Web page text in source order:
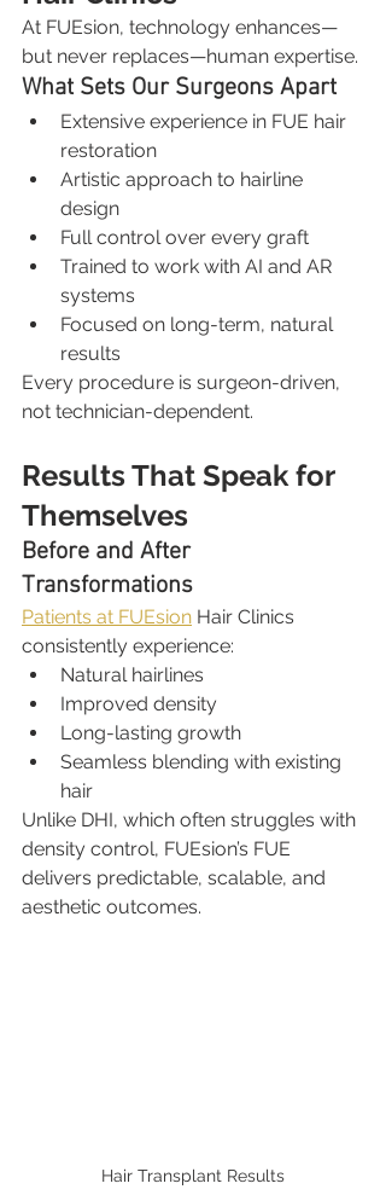
At FUEsion, technology enhances—
but never replaces—human expertise.
What Sets Our Surgeons Apart
Extensive experience in FUE hair
restoration
Artistic approach to hairline
design
Full control over every graft
Trained to work with AI and AR
systems
Focused on long-term, natural
results
Every procedure is surgeon-driven,
not technician-dependent.
Results That Speak for
Themselves
Before and After
Transformations
Patients at FUEsion Hair Clinics
consistently experience:
Natural hairlines
Improved density
Long-lasting growth
Seamless blending with existing
hair
Unlike DHI, which often struggles with
density control, FUEsion’s FUE
delivers predictable, scalable, and
aesthetic outcomes.
Hair Transplant Results